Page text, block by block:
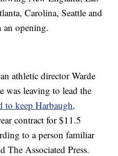
Carolina, Seattle and
an opening.
athletic director Warde
was leaving to lead the
to keep Harbaugh,
contract for $11.5
to a person familiar
The Associated Press.